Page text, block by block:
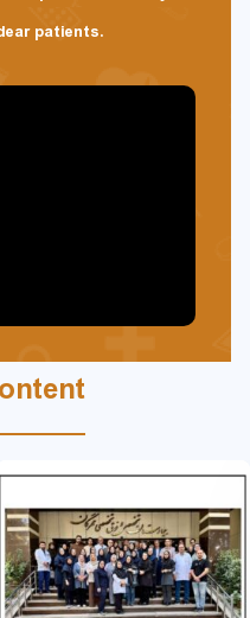
patients.